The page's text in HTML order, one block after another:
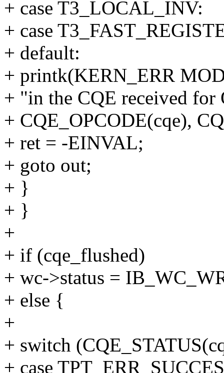
+ case T3_LOCAL_INV:
+ case
+ default:
+ printk(KERN_ERR
+ "in the CQE received
+ CQE_OPCODE(cqe),
+ ret = -EINVAL;
+ goto out;
+ }
+ }
+
+ if (cqe_flushed)
+ wc->status =
+ else {
+
+ switch
+ case